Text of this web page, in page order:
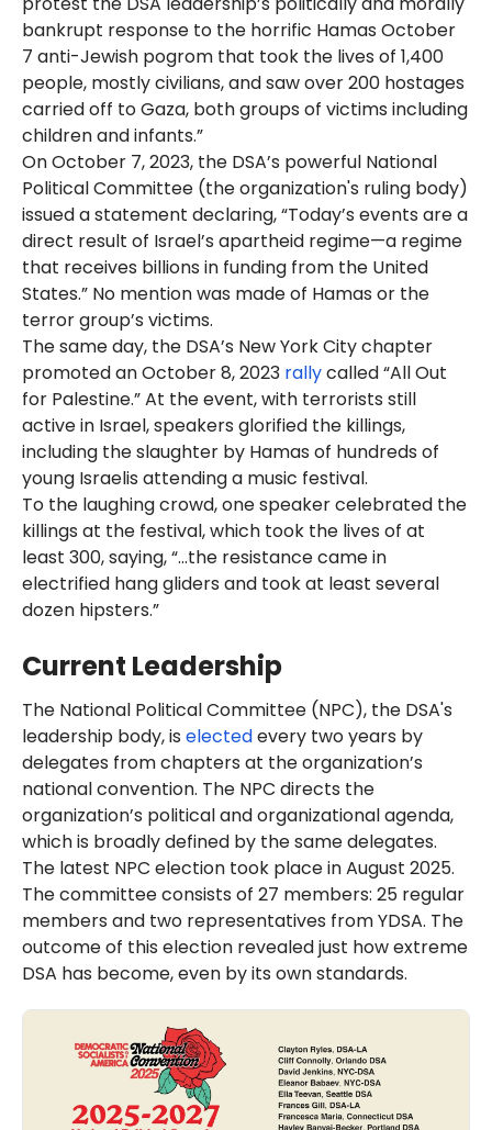
bankrupt response to the horrific Hamas October
7 anti-Jewish pogrom that took the lives of 1,400
people, mostly civilians, and saw over 200 hostages
carried off to Gaza, both groups of victims including
children and infants.”
On October 7, 2023, the DSA’s powerful National
Political Committee (the organization's ruling body)
issued a statement declaring, “Today’s events are a
direct result of Israel’s apartheid regime—a regime
that receives billions in funding from the United
States.” No mention was made of Hamas or the
terror group’s victims.
The same day, the DSA’s New York City chapter
promoted an October 8, 2023 rallycalled “All Out
for Palestine.” At the event, with terrorists still
active in Israel, speakers glorified the killings,
including the slaughter by Hamas of hundreds of
young Israelis attending a music festival.
To the laughing crowd, one speaker celebrated the
killings at the festival, which took the lives of at
least 300, saying, “...the resistance came in
electrified hang gliders and took at least several
dozen hipsters.”
Current Leadership
The National Political Committee (NPC), the DSA's
leadership body, is electedevery two years by
delegates from chapters at the organization’s
national convention. The NPC directs the
organization’s political and organizational agenda,
which is broadly defined by the same delegates.
The latest NPC election took place in August 2025.
The committee consists of 27 members: 25 regular
members and two representatives from YDSA. The
outcome of this election revealed just how extreme
DSA has become, even by its own standards.